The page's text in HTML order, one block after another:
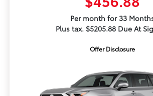
Per month for 33
Plus tax. $5205.88 Due At
Offer Disclosure